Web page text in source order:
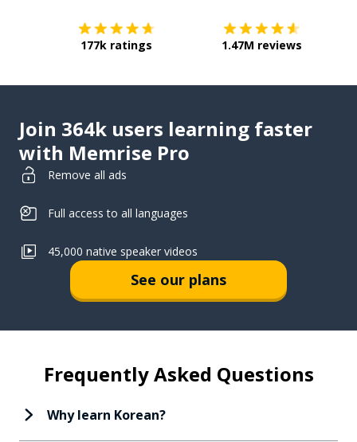
177k ratings 1.47M reviews
Join 364k users learning faster
with Memrise Pro
Remove all ads
Full access to all languages
45,000 native speaker videos
See our plans
Frequently Asked Questions
Why learn Korean?